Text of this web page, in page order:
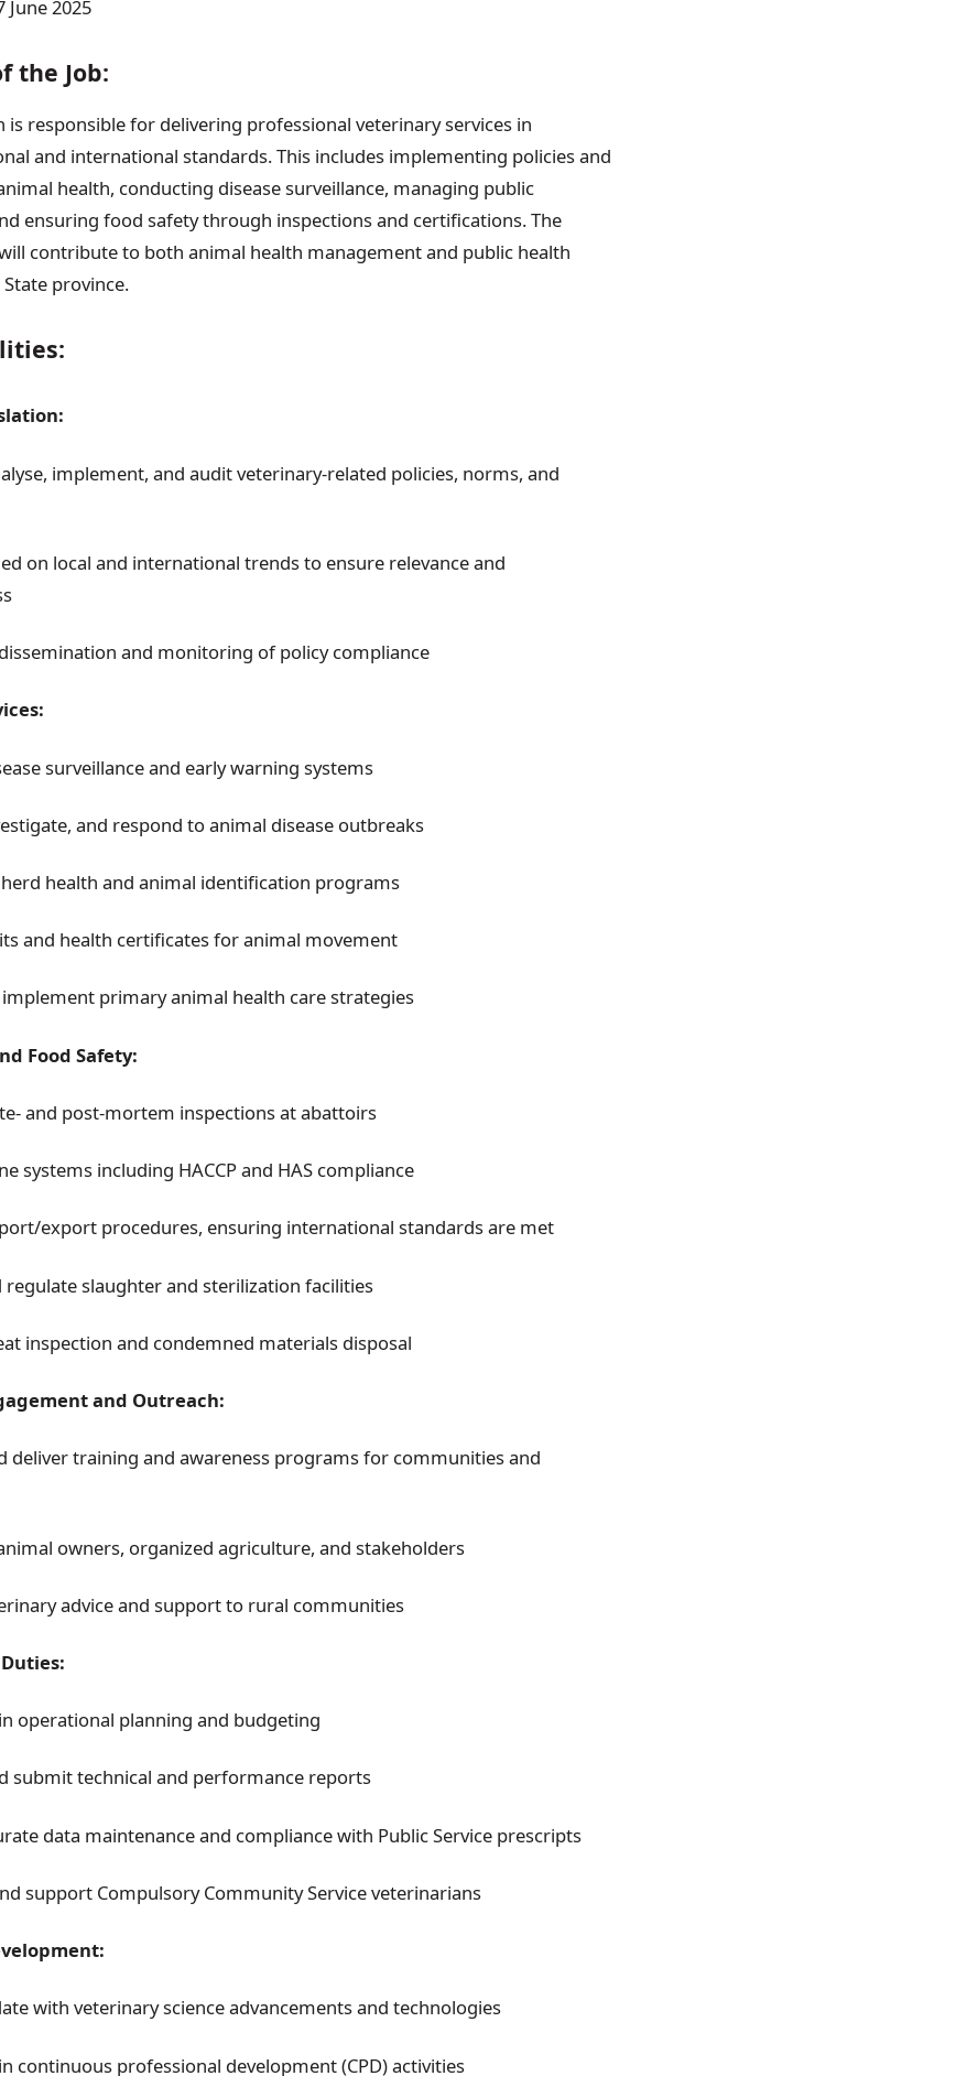
June 2025
the Job:
is responsible for delivering professional veterinary services in
and international standards. This includes implementing policies and
health, conducting disease surveillance, managing public
ensuring food safety through inspections and certifications. The
contribute to both animal health management and public health
province.
implement, and audit veterinary-related policies, norms, and
on local and international trends to ensure relevance and
and monitoring of policy compliance
surveillance and early warning systems
and respond to animal disease outbreaks
health and animal identification programs
and health certificates for animal movement
primary animal health care strategies
Food Safety:
and post-mortem inspections at abattoirs
systems including HACCP and HAS compliance
export procedures, ensuring international standards are met
regulate slaughter and sterilization facilities
inspection and condemned materials disposal
and Outreach:
deliver training and awareness programs for communities and
owners, organized agriculture, and stakeholders
advice and support to rural communities
operational planning and budgeting
submit technical and performance reports
data maintenance and compliance with Public Service prescripts
support Compulsory Community Service veterinarians
with veterinary science advancements and technologies
continuous professional development (CPD) activities